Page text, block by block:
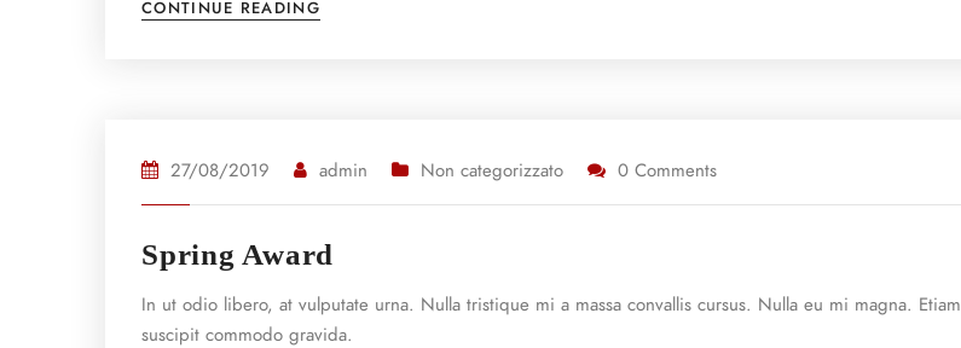
CONTINUE READING
27/08/2019 admin Non categorizzato 0 Comments
Spring Award
In ut odio libero, at vulputate urna. Nulla tristique mi a massa convallis cursus. Nulla eu mi magna. Etiam
suscipit commodo gravida.